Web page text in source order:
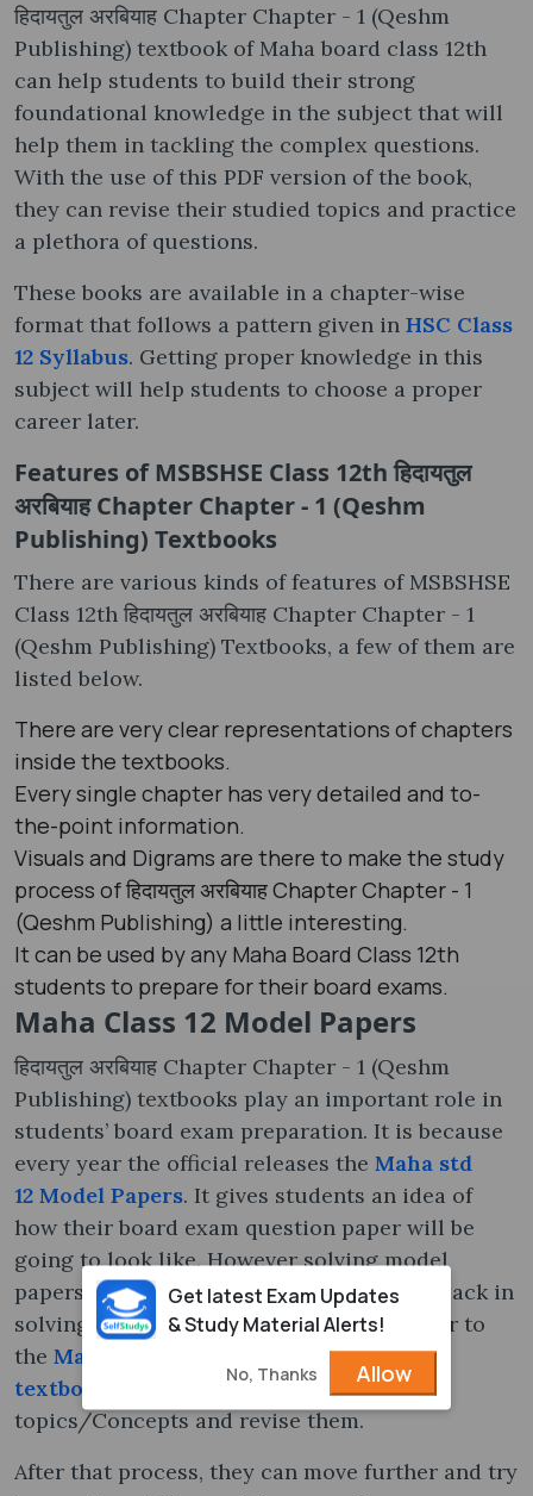
हिदायतुल अरबियाह Chapter Chapter - 1 (Qeshm
Publishing) textbook of Maha board class 12th
can help students to build their strong
foundational knowledge in the subject that will
help them in tackling the complex questions.
With the use of this PDF version of the book,
they can revise their studied topics and practice
a plethora of questions.
These books are available in a chapter-wise
format that follows a pattern given in HSC Class
12 Syllabus. Getting proper knowledge in this
subject will help students to choose a proper
career later.
Features of MSBSHSE Class 12th हिदायतुल
अरबियाह Chapter Chapter - 1 (Qeshm
Publishing) Textbooks
There are various kinds of features of MSBSHSE
Class 12th हिदायतुल अरबियाह Chapter Chapter - 1
(Qeshm Publishing) Textbooks, a few of them are
listed below.
There are very clear representations of chapters
inside the textbooks.
Every single chapter has very detailed and to-
the-point information.
Visuals and Digrams are there to make the study
process of हिदायतुल अरबियाह Chapter Chapter - 1
(Qeshm Publishing) a little interesting.
It can be used by any Maha Board Class 12th
students to prepare for their board exams.
Maha Class 12 Model Papers
हिदायतुल अरबियाह Chapter Chapter - 1 (Qeshm
Publishing) textbooks play an important role in
students’ board exam preparation. It is because
every year the official releases the Maha std
12 Model Papers. It gives students an idea of
how their board exam question paper will be
going to look like. However solving model
papers are great but sometimes students lack in
solving a few questions. Students can refer to
the Maharashtra State Board Class 12
textbooks
to quickly look at the
topics/Concepts and revise them.
After that process, they can move further and try
Get latest Exam Updates
& Study Material Alerts!
No, Thanks Allow